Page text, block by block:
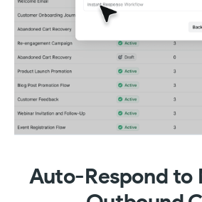
Auto-Respond to